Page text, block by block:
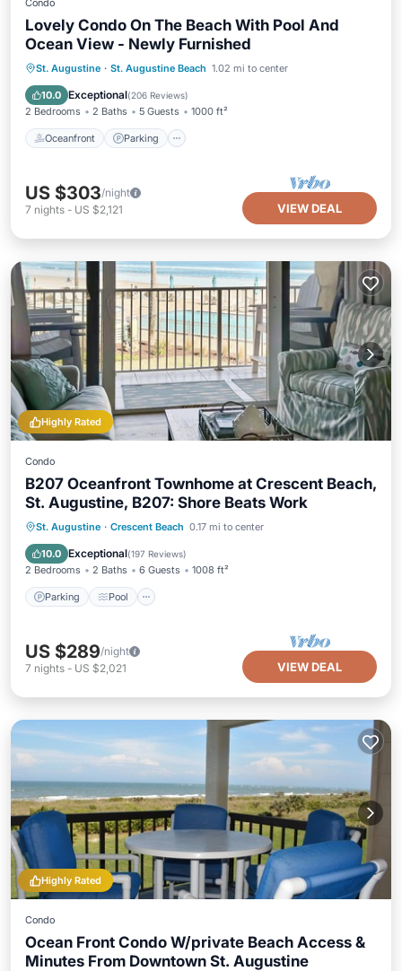
Condo
Lovely Condo On The Beach With Pool And
Ocean View - Newly Furnished
St. Augustine · St. Augustine Beach 1.02 mi to center
10.0 Exceptional(206 Reviews)
2 Bedrooms 2 Baths 5 Guests 1000 ft²
Oceanfront Parking
Oceanfront Parking
Pool
Ocean View
US $303/night
7 nights - US $2,121 VIEW DEAL
Highly Rated
Condo
B207 Oceanfront Townhome at Crescent Beach,
St. Augustine, B207: Shore Beats Work
St. Augustine · Crescent Beach 0.17 mi to center
10.0 Exceptional(197 Reviews)
2 Bedrooms 2 Baths 6 Guests 1008 ft²
Parking Pool
Parking Pool
Ocean View
Balcony/Terrace
US $289/night
7 nights - US $2,021 VIEW DEAL
Highly Rated
Condo
Ocean Front Condo W/private Beach Access &
Minutes From Downtown St. Augustine